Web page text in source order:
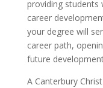
providing students
career
your degree will
career path,
future
A Canterbury